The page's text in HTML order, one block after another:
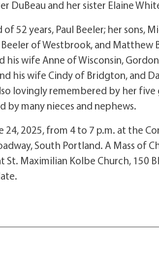
DuBeau and her sister Elaine
52 years, Paul Beeler; her sons,
of Westbrook, and Matthew
wife Anne of Wisconsin,
his wife Cindy of Bridgton, and
lovingly remembered by her
by many nieces and nephews.
2025, from 4 to 7 p.m. at the
South Portland. A Mass of
St. Maximilian Kolbe Church, 150